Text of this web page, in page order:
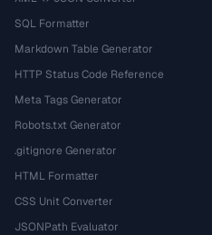
SQL Formatter
Markdown Table Generator
HTTP Status Code Reference
Meta Tags Generator
Robots.txt Generator
.gitignore Generator
HTML Formatter
CSS Unit Converter
JSONPath Evaluator